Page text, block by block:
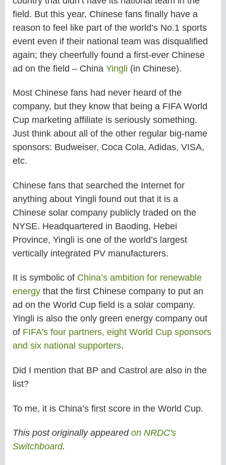
field. But this year, Chinese fans finally have a
reason to feel like part of the world’s No.1 sports
event even if their national team was disqualified
again; they cheerfully found a first-ever Chinese
ad on the field – China Yingli (in Chinese).
Most Chinese fans had never heard of the
company, but they know that being a FIFA World
Cup marketing affiliate is seriously something.
Just think about all of the other regular big-name
sponsors: Budweiser, Coca Cola, Adidas, VISA,
etc.
Chinese fans that searched the Internet for
anything about Yingli found out that it is a
Chinese solar company publicly traded on the
NYSE. Headquartered in Baoding, Hebei
Province, Yingli is one of the world’s largest
vertically integrated PV manufacturers.
It is symbolic of China’s ambition for renewable
energy that the first Chinese company to put an
ad on the World Cup field is a solar company.
Yingli is also the only green energy company out
of FIFA's four partners, eight World Cup sponsors
and six national supporters.
Did I mention that BP and Castrol are also in the
list?
To me, it is China’s first score in the World Cup.
This post originally appeared on NRDC's
Switchboard.